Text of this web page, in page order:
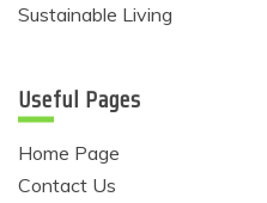
Sustainable Living
Useful Pages
Home Page
Contact Us